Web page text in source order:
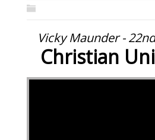
Vicky Maunder -
Christian